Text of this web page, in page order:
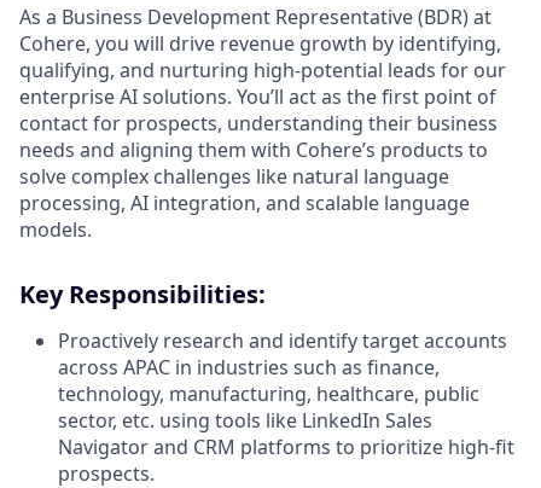
As a Business Development Representative (BDR) at
Cohere, you will drive revenue growth by identifying,
qualifying, and nurturing high-potential leads for our
enterprise AI solutions. You’ll act as the first point of
contact for prospects, understanding their business
needs and aligning them with Cohere’s products to
solve complex challenges like natural language
processing, AI integration, and scalable language
models.
Key Responsibilities:
Proactively research and identify target accounts
across APAC in industries such as finance,
technology, manufacturing, healthcare, public
sector, etc. using tools like LinkedIn Sales
Navigator and CRM platforms to prioritize high-fit
prospects.